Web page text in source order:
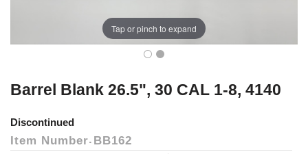
Tap or pinch to expand
Barrel Blank 26.5", 30 CAL 1-8, 4140
Discontinued
Item Number BB162